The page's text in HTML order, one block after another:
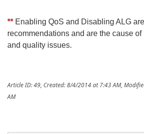
** Enabling QoS and Disabling ALG
recommendations and are the cause
and quality issues.
Article ID: 49, Created: 8/4/2014 at 7:43 AM,
AM